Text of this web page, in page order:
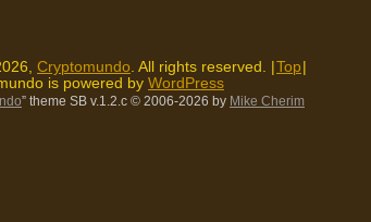
Cryptomundo . All rights reserved. | Top
is powered by WordPress
” theme SB v.1.2.c © 2006-2026 by Mike Cherim